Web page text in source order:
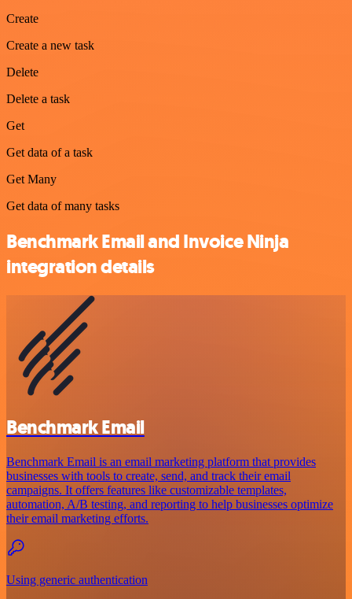
Create
Create a new task
Delete
Delete a task
Get
Get data of a task
Get Many
Get data of many tasks
Benchmark Email and Invoice Ninja
integration details
Benchmark Email
Benchmark Email is an email marketing platform that provides
businesses with tools to create, send, and track their email
campaigns. It offers features like customizable templates,
automation, A/B testing, and reporting to help businesses optimize
their email marketing efforts.
Using generic authentication